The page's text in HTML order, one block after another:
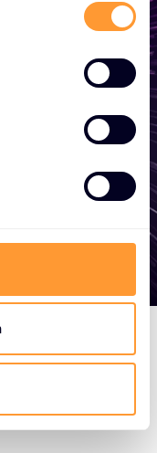
advice, want to
to take
we are